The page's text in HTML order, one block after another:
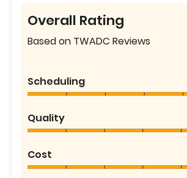
Overall Rating
Based on TWADC Reviews
Scheduling
Quality
Cost